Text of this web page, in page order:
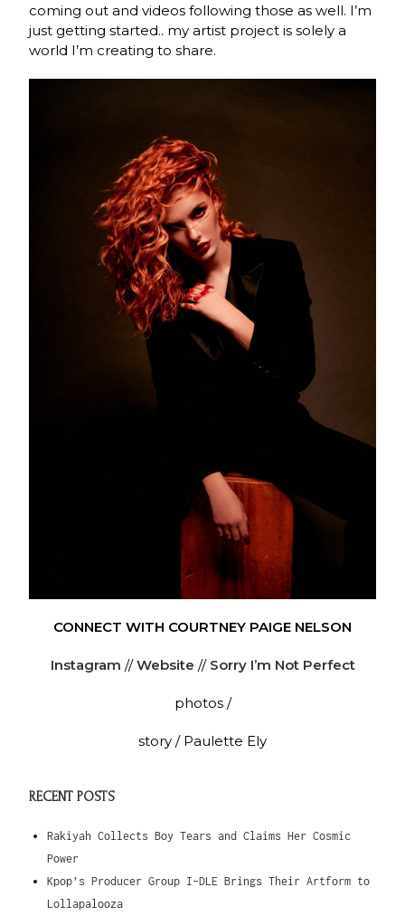
coming out and videos following those as well. I’m
just getting started.. my artist project is solely a
world I’m creating to share.
CONNECT WITH COURTNEY PAIGE NELSON
Instagram //Website // Sorry I’m Not Perfect
photos /
story / Paulette Ely
RECENT POSTS
Rakiyah Collects Boy Tears and Claims Her Cosmic
Power
Kpop’s Producer Group I-DLE Brings Their Artform to
Lollapalooza